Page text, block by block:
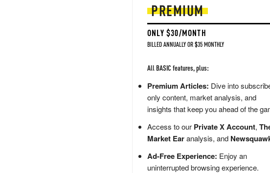
PREMIUM
ONLY $30/MONTH
BILLED ANNUALLY OR $35 MONTHLY
All BASIC features, plus:
Premium Articles: Dive into
only content, market analysis, and
insights that keep you ahead of the
Access to our Private X Account,
Market Earanalysis, and
Ad-Free Experience: Enjoy an
uninterrupted browsing experience.